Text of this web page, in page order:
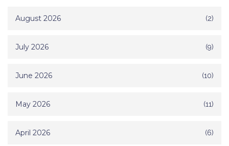
August 2026 (2)
July 2026 (9)
June 2026 (10)
May 2026 (11)
April 2026 (6)